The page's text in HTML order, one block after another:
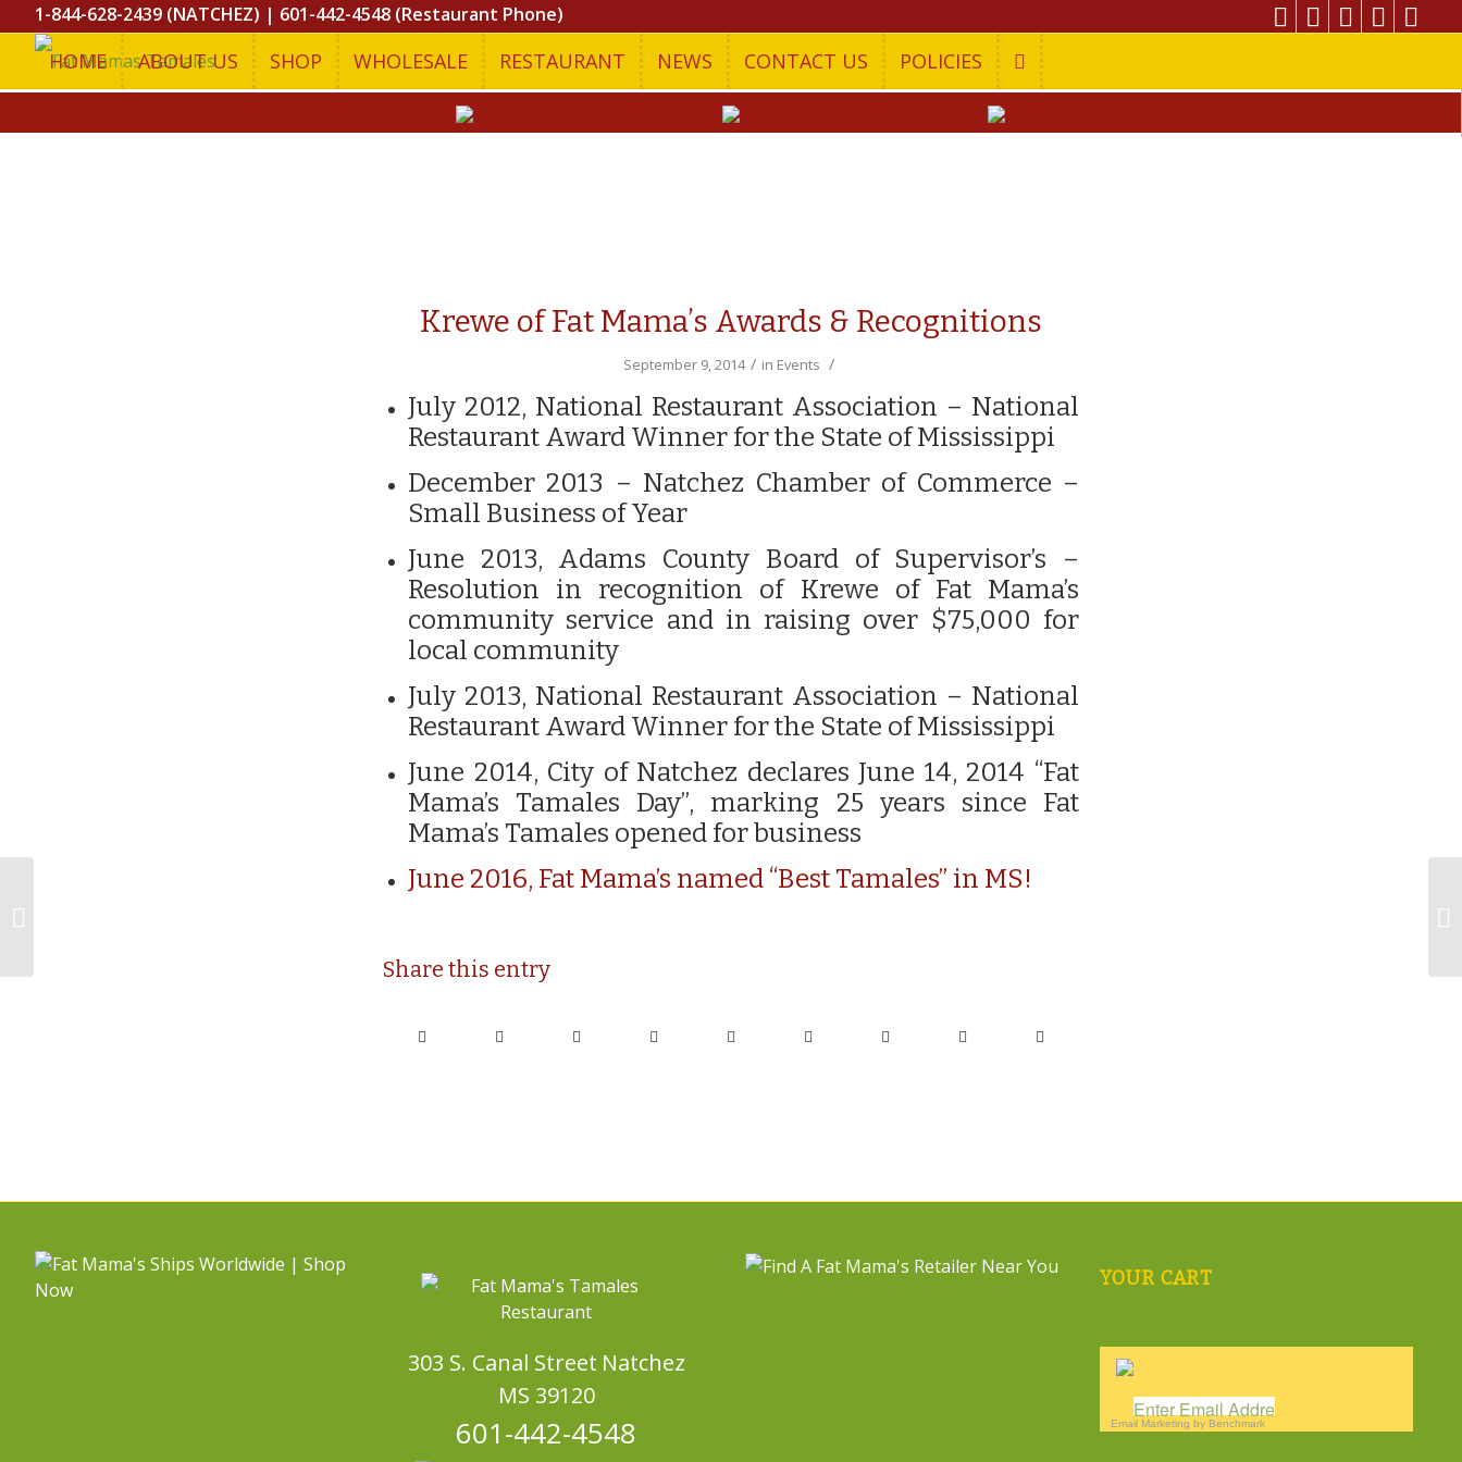
1-844-628-2439 (NATCHEZ) | 601-442-4548 (Restaurant Phone)
HOME ABOUT US SHOP WHOLESALE RESTAURANT NEWS CONTACT US POLICIES
Krewe of Fat Mama’s Awards & Recognitions
September 9, 2014 / in Events /
July 2012, National Restaurant Association – National
Restaurant Award Winner for the State of Mississippi
December 2013 – Natchez Chamber of Commerce –
Small Business of Year
June 2013, Adams County Board of Supervisor’s –
Resolution in recognition of Krewe of Fat Mama’s
community service and in raising over $75,000 for
local community
July 2013, National Restaurant Association – National
Restaurant Award Winner for the State of Mississippi
June 2014, City of Natchez declares June 14, 2014 “Fat
Mama’s Tamales Day”, marking 25 years since Fat
Mama’s Tamales opened for business
June 2016, Fat Mama’s named “Best Tamales” in MS!
Share this entry
303 S. Canal Street Natchez
MS 39120
601-442-4548
YOUR CART
Email Marketing by Benchmark